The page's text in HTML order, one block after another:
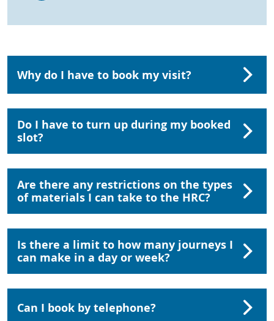
Why do I have to book my visit?
Do I have to turn up during my booked
slot?
Are there any restrictions on the types
of materials I can take to the HRC?
Is there a limit to how many journeys I
can make in a day or week?
Can I book by telephone?